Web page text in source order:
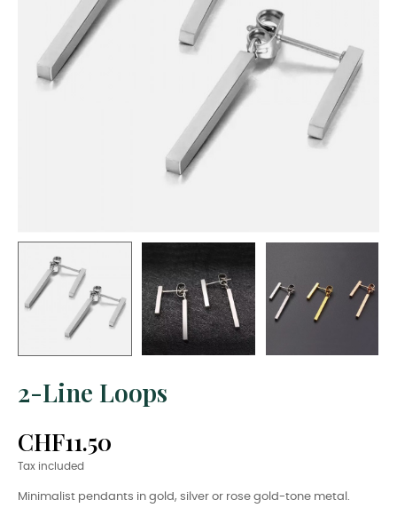
2-Line Loops
CHF11.50
Tax included
Minimalist pendants in gold, silver or rose gold-tone metal.